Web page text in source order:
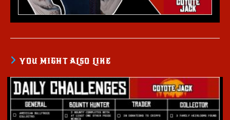
YOU MIGHT ALSO LIKE